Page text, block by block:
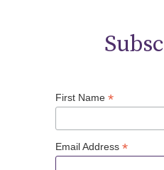
First Name*
Email Address*